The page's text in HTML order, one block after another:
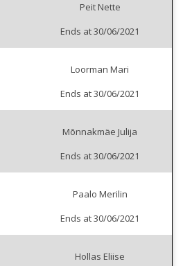
Peit Nette
Ends at 30/06/2021
Loorman Mari
Ends at 30/06/2021
Mõnnakmäe Julija
Ends at 30/06/2021
Paalo Merilin
Ends at 30/06/2021
Hollas Eliise